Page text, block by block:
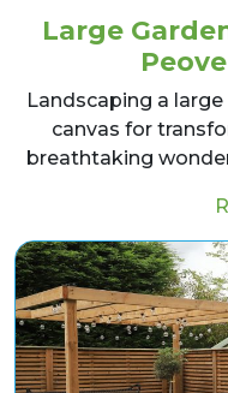
Large
Landscaping a
canvas for
breathtaking